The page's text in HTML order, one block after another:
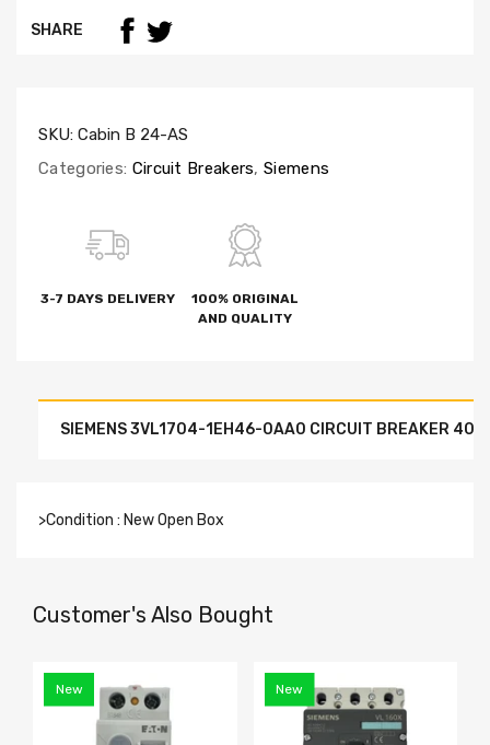
SHARE
SKU: Cabin B 24-AS
Categories: Circuit Breakers, Siemens
3-7 DAYS DELIVERY
100% ORIGINAL
AND QUALITY
SIEMENS 3VL1704-1EH46-0AA0 CIRCUIT BREAKER 40 A
>Condition : New Open Box
Customer's Also Bought
New New